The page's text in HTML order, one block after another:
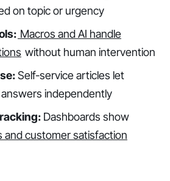
on topic or urgency
Macros and AI handle
without human intervention
Self-service articles let
independently
Dashboards show
and customer satisfaction